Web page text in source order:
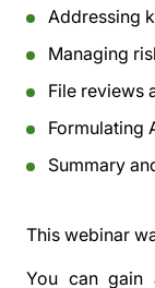
Addressing
Managing
File reviews
Formulating
Summary
This webinar
You can gain